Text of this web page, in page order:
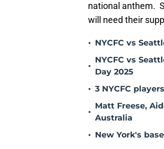
national anthem.
will need their
• NYCFC vs
•
NYCFC vs
Day 2025
• 3 NYCFC
•
Matt Freese,
Australia
• New York's